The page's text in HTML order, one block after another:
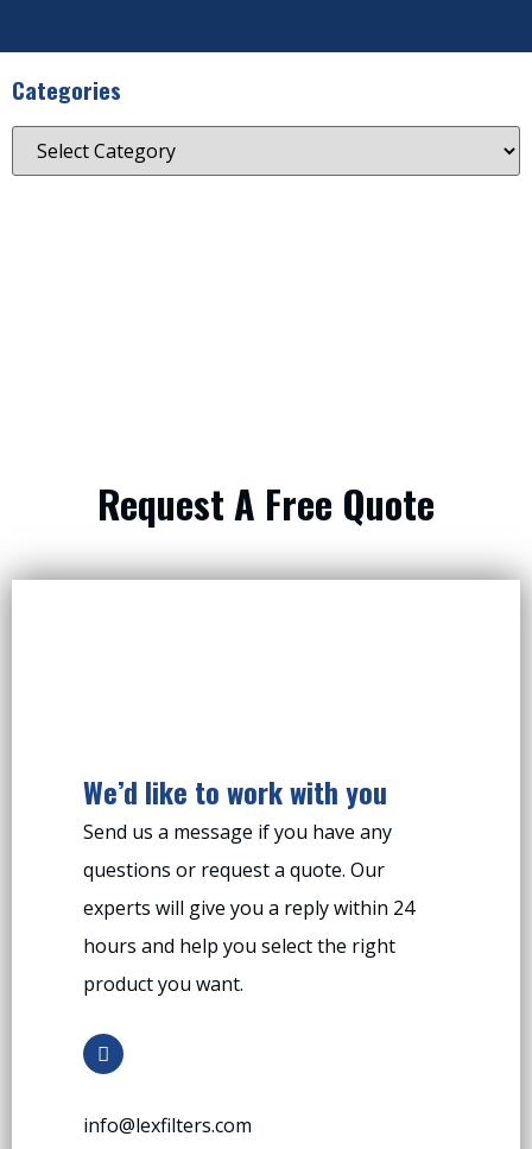
Categories
Request A Free Quote
We’d like to work with you
Send us a message if you have any
questions or request a quote. Our
experts will give you a reply within 24
hours and help you select the right
product you want.
info@lexfilters.com